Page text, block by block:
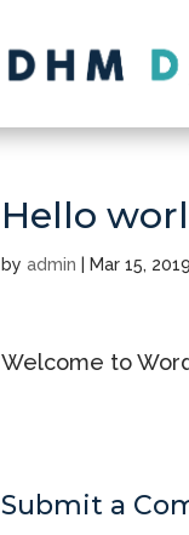
Hello
byadmin Mar 15, 2019
Welcome to
Submit a